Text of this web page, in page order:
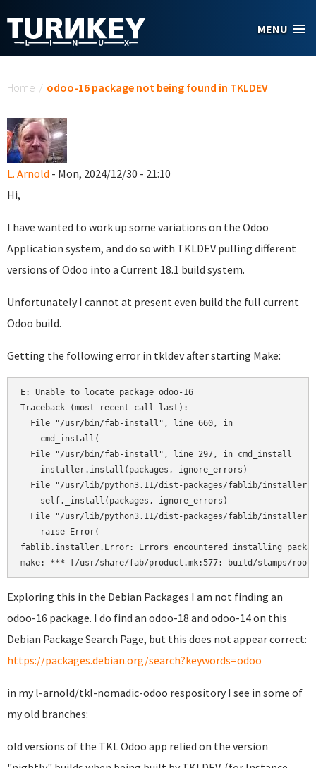
MENU
Home / odoo-16 package not being found in TKLDEV
L. Arnold - Mon, 2024/12/30 - 21:10
Hi,
I have wanted to work up some variations on the Odoo
Application system, and do so with TKLDEV pulling different
versions of Odoo into a Current 18.1 build system.
Unfortunately I cannot at present even build the full current
Odoo build.
Getting the following error in tkldev after starting Make:
E: Unable to locate package odoo-16
Traceback (most recent call last):
  File "/usr/bin/fab-install", line 660, in
    cmd_install(
  File "/usr/bin/fab-install", line 297, in cmd_install
    installer.install(packages, ignore_errors)
File "/usr/lib/python3.11/dist-packages/fablib/
    self._install(packages, ignore_errors)
File "/usr/lib/python3.11/dist-packages/fablib/
    raise Error(
fablib.installer.Error: Errors encountered installing
Exploring this in the Debian Packages I am not finding an
odoo-16 package. I do find an odoo-18 and odoo-14 on this
Debian Package Search Page, but this does not appear correct:
https://packages.debian.org/search?keywords=odoo
in my l-arnold/tkl-nomadic-odoo respository I see in some of
my old branches:
old versions of the TKL Odoo app relied on the version